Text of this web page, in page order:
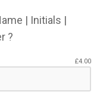
| Initials |
?
£4.00